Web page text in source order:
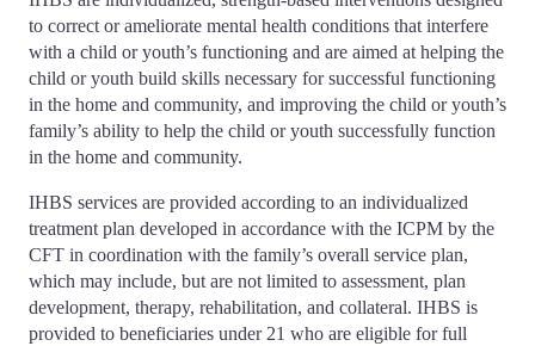
to correct or ameliorate mental health conditions that interfere
with a child or youth’s functioning and are aimed at helping the
child or youth build skills necessary for successful functioning
in the home and community, and improving the child or youth’s
family’s ability to help the child or youth successfully function
in the home and community.
IHBS services are provided according to an individualized
treatment plan developed in accordance with the ICPM by the
CFT in coordination with the family’s overall service plan,
which may include, but are not limited to assessment, plan
development, therapy, rehabilitation, and collateral. IHBS is
provided to beneficiaries under 21 who are eligible for full